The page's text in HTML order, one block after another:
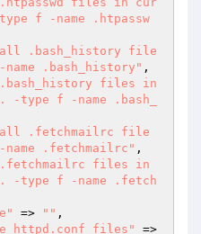
f -name .htpassw
.bash_history file
.bash_history" ,
files in
type f -name .bash_
.fetchmailrc file
.fetchmailrc" ,
files in
-type f -name .fetch
=> "" ,
httpd.conf files"